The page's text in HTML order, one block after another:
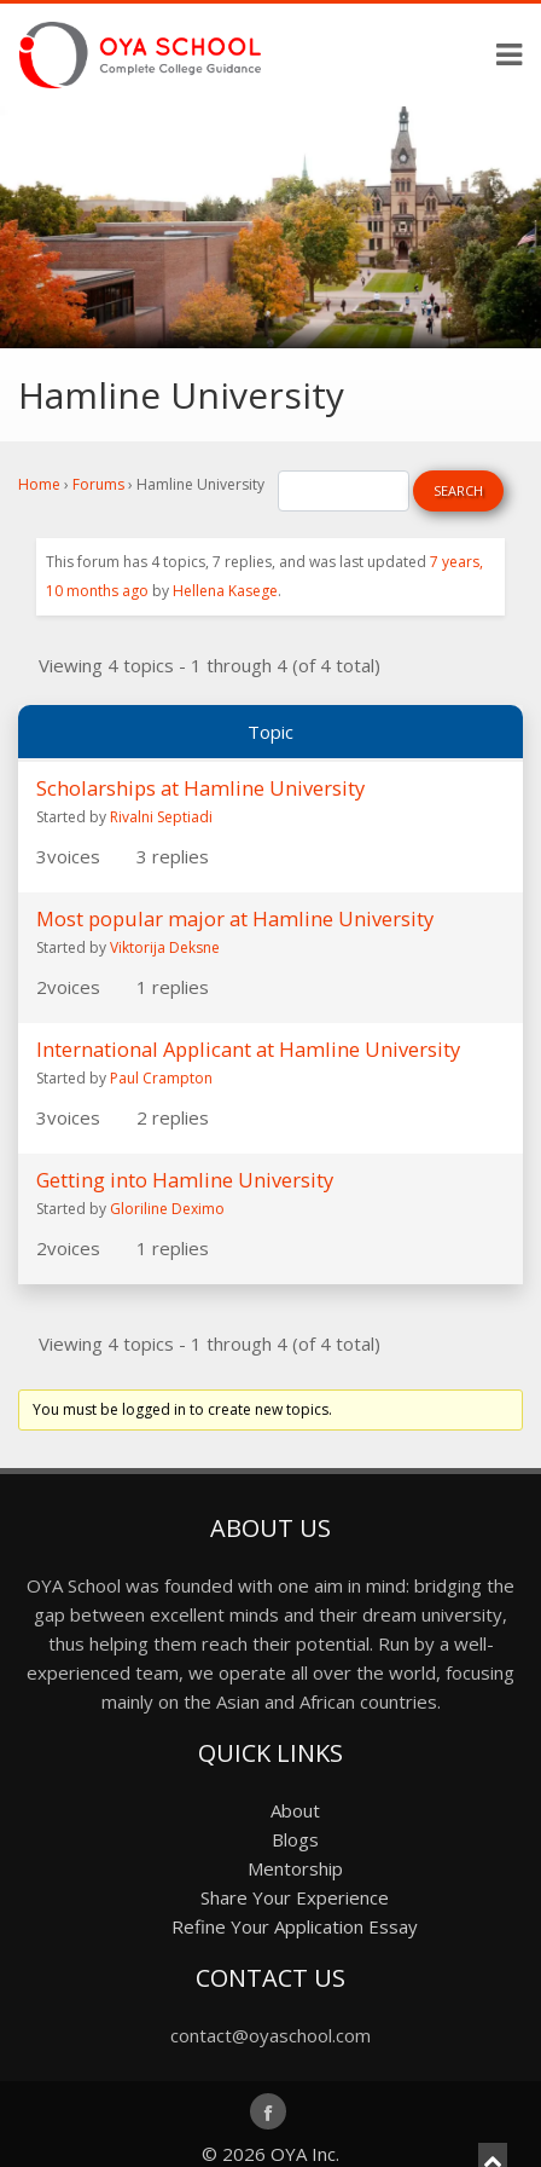
Hamline University
Home › Forums› Hamline University
This forum has 4 topics, 7 replies, and was last updated 7 years,
10 months ago byHellena Kasege.
Viewing 4 topics - 1 through 4 (of 4 total)
Topic
Scholarships at Hamline University
Started byRivalni Septiadi
3voices 3 replies
Most popular major at Hamline University
Started byViktorija Deksne
2voices 1 replies
International Applicant at Hamline University
Started byPaul Crampton
3voices 2 replies
Getting into Hamline University
Started by Gloriline Deximo
2voices 1 replies
Viewing 4 topics - 1 through 4 (of 4 total)
You must be logged in to create new topics.
ABOUT US
OYA School was founded with one aim in mind: bridging the
gap between excellent minds and their dream university,
thus helping them reach their potential. Run by a well-
experienced team, we operate all over the world, focusing
mainly on the Asian and African countries.
QUICK LINKS
About
Blogs
Mentorship
Share Your Experience
Refine Your Application Essay
CONTACT US
contact@oyaschool.com
© 2026 OYA Inc.